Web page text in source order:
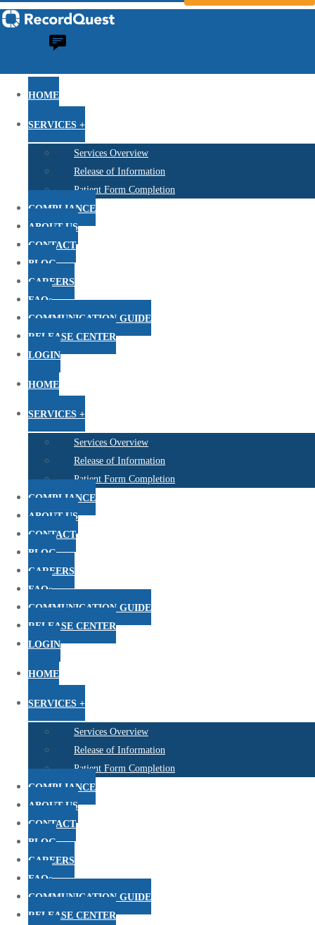
HOME
SERVICES +
Services Overview
Release of Information
Patient Form Completion
COMPLIANCE
ABOUT US
CONTACT
BLOG
CAREERS
FAQs
COMMUNICATION GUIDE
RELEASE CENTER
LOGIN
HOME
SERVICES +
Services Overview
Release of Information
Patient Form Completion
COMPLIANCE
ABOUT US
CONTACT
BLOG
CAREERS
FAQs
COMMUNICATION GUIDE
RELEASE CENTER
LOGIN
HOME
SERVICES +
Services Overview
Release of Information
Patient Form Completion
COMPLIANCE
ABOUT US
CONTACT
BLOG
CAREERS
FAQs
COMMUNICATION GUIDE
RELEASE CENTER